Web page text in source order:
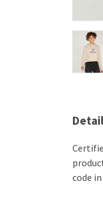
code